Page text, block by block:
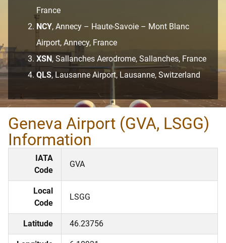
France
NCY, Annecy – Haute-Savoie – Mont Blanc
Airport, Annecy, France
XSN , Sallanches Aerodrome, Sallanches, France
QLS, Lausanne Airport, Lausanne, Switzerland
Geneva Airport (GVA, LSGG)
Information
IATA
Code
GVA
Local
Code
LSGG
Latitude 46.23756